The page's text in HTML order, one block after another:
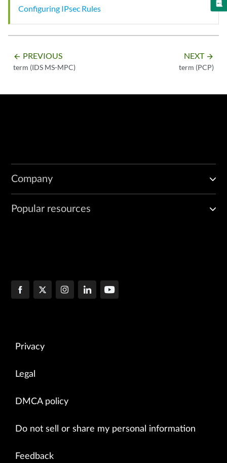
Configuring IPsec Rules
arrow_backward PREVIOUS
term (IDS MS-MPC)
NEXT arrow_forward
term (PCP)
Company
Popular resources
Privacy
Legal
DMCA policy
Do not sell or share my personal information
Feedback